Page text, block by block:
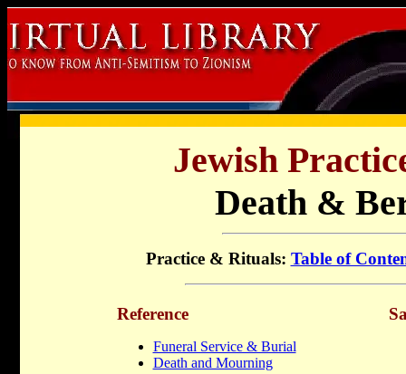
Jewish
Death &
Practice & Rituals: Table of
Reference
Funeral Service & Burial
Death and Mourning